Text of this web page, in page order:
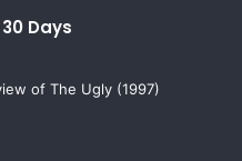
Days
of The Ugly (1997)